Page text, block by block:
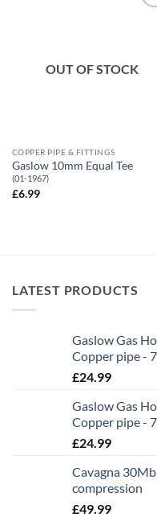
OUT OF STOCK
COPPER PIPE & FITTINGS
Gaslow 10mm Equal Tee
(01-1967)
£6.99
LATEST PRODUCTS
Gaslow Gas
Copper pipe -
£24.99
Gaslow Gas
Copper pipe -
£24.99
Cavagna
compression
£49.99